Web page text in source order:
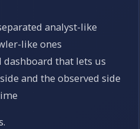
analyst-like
like ones
that lets us
and the observed side